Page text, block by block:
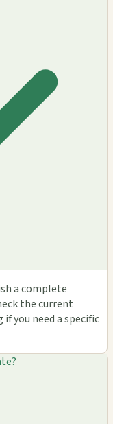
a complete
the current
you need a specific